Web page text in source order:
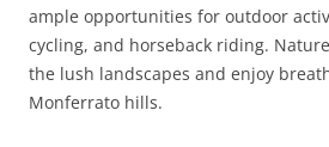
ample opportunities for outdoor
cycling, and horseback riding.
the lush landscapes and enjoy
Monferrato hills.